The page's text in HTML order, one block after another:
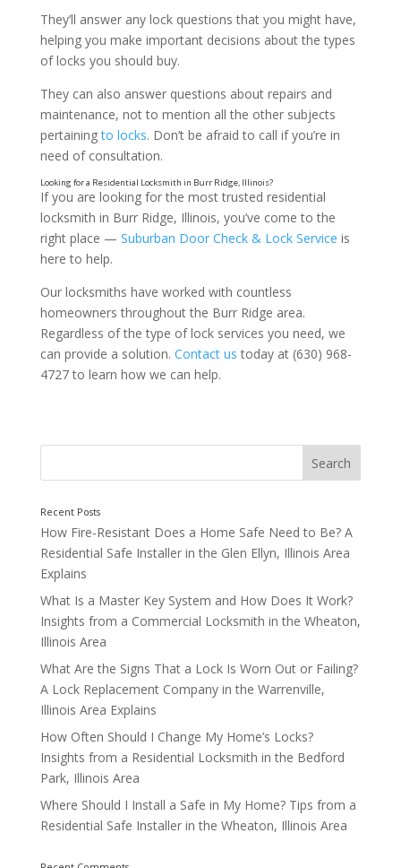
By Having Your Locks Maintained
They’ll answer any lock questions that you might have,
helping you make important decisions about the types
of locks you should buy.
They can also answer questions about repairs and
maintenance, not to mention all the other subjects
pertainingto locks. Don’t be afraid to call if you’re in
need of consultation.
If you are looking for the most trusted residential
locksmith in Burr Ridge, Illinois, you’ve come to the
right place — Suburban Door Check & Lock Service is
here to help.
Our locksmiths have worked with countless
homeowners throughout the Burr Ridge area.
Regardless of the type of lock services you need, we
can provide a solution. Contact us today at (630) 968-
4727 to learn how we can help.
How Fire-Resistant Does a Home Safe Need to Be? A
Residential Safe Installer in the Glen Ellyn, Illinois Area
Explains
What Is a Master Key System and How Does It Work?
Insights from a Commercial Locksmith in the Wheaton,
Illinois Area
What Are the Signs That a Lock Is Worn Out or Failing?
A Lock Replacement Company in the Warrenville,
Illinois Area Explains
How Often Should I Change My Home’s Locks?
Insights from a Residential Locksmith in the Bedford
Park, Illinois Area
Where Should I Install a Safe in My Home? Tips from a
Residential Safe Installer in the Wheaton, Illinois Area